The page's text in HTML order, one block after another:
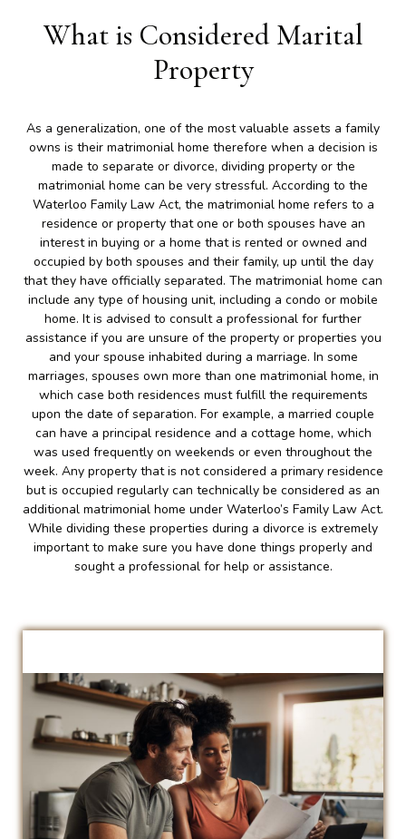
What is Considered Marital
Property
As a generalization, one of the most valuable assets a family
owns is their matrimonial home therefore when a decision is
made to separate or divorce, dividing property or the
matrimonial home can be very stressful. According to the
Waterloo Family Law Act, the matrimonial home refers to a
residence or property that one or both spouses have an
interest in buying or a home that is rented or owned and
occupied by both spouses and their family, up until the day
that they have officially separated. The matrimonial home can
include any type of housing unit, including a condo or mobile
home. It is advised to consult a professional for further
assistance if you are unsure of the property or properties you
and your spouse inhabited during a marriage. In some
marriages, spouses own more than one matrimonial home, in
which case both residences must fulfill the requirements
upon the date of separation. For example, a married couple
can have a principal residence and a cottage home, which
was used frequently on weekends or even throughout the
week. Any property that is not considered a primary residence
but is occupied regularly can technically be considered as an
additional matrimonial home under Waterloo’s Family Law Act.
While dividing these properties during a divorce is extremely
important to make sure you have done things properly and
sought a professional for help or assistance.